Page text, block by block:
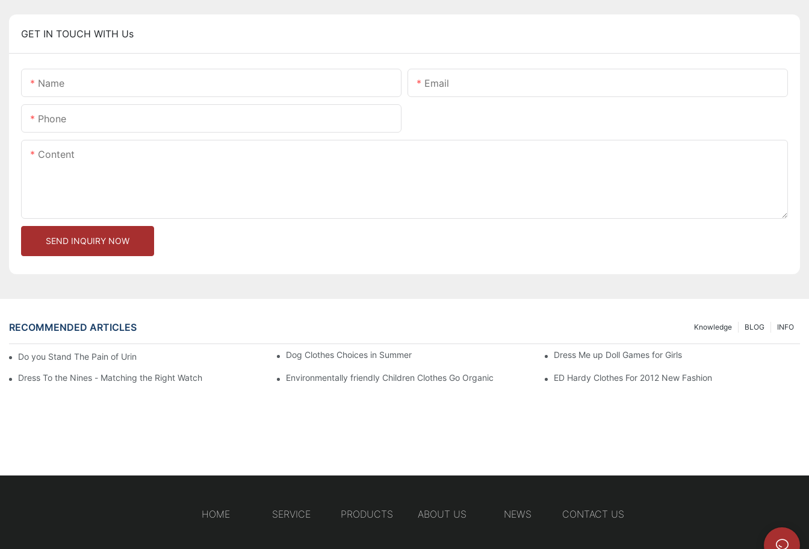
GET IN TOUCH WITH Us
Name Email
Phone
Content
SEND INQUIRY NOW
RECOMMENDED ARTICLES INFO
BLOG
Knowledge
Do you Stand The Pain of Urination For a Long Dog Clothes Choices in Summer Dress Me up Doll Games for Girls
Dress To the Nines - Matching the Right Watch Environmentally friendly Children Clothes Go Organic ED Hardy Clothes For 2012 New Fashion
HOME SERVICE PRODUCTS ABOUT US NEWS CONTACT US